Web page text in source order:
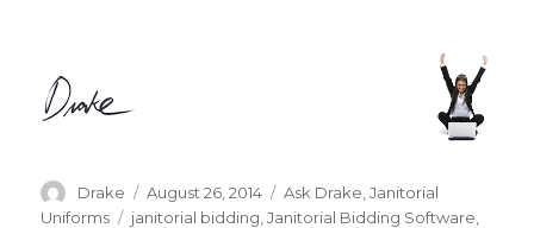
Author
Drake
Posted
on
August 26, 2014 Categories
Ask Drake ,Janitorial
Uniforms
Tags
janitorial bidding ,Janitorial Bidding Software